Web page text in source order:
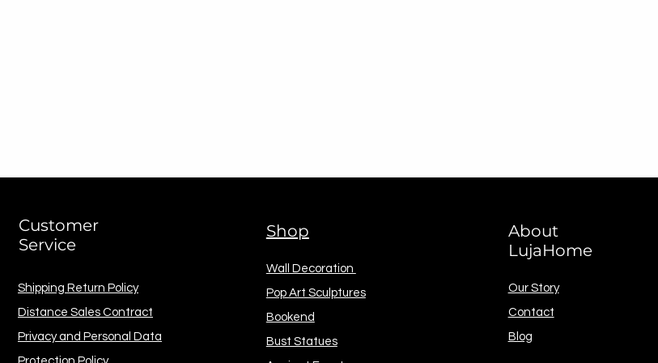
Customer
Service
Shipping Return Policy
Distance Sales Contract
Privacy and Personal Data
Shop
Wall Decoration
Pop Art Sculptures
Bookend
Bust Statues
About
LujaHome
Our Story
Contact
Blog